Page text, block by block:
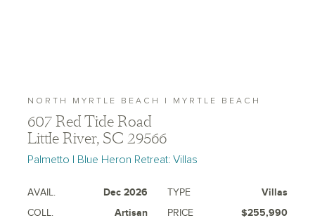
NORTH MYRTLE BEACH | MYRTLE BEACH
607 Red Tide Road
Little River, SC 29566
Palmetto | Blue Heron Retreat: Villas
AVAIL. Dec 2026 TYPE
Villas
COLL.
Artisan PRICE $255,990